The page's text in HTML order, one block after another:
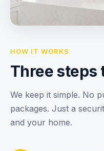
HOW IT WORKS
Three steps
We keep it simple. No
packages. Just a
and your home.